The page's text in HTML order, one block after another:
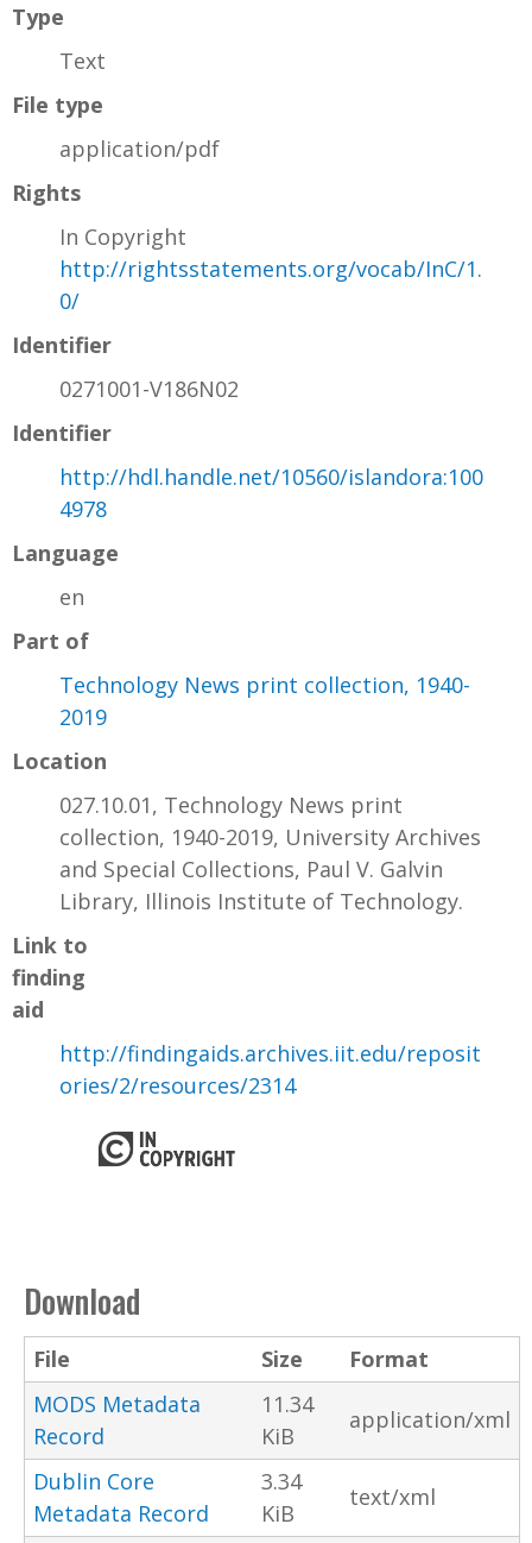
Type
Text
File type
application/pdf
Rights
In Copyright
http://rightsstatements.org/vocab/InC/1.
0/
Identifier
0271001-V186N02
Identifier
http://hdl.handle.net/10560/islandora:100
4978
Language
en
Part of
Technology News print collection, 1940-
2019
Location
027.10.01, Technology News print
collection, 1940-2019, University Archives
and Special Collections, Paul V. Galvin
Library, Illinois Institute of Technology.
Link to
finding
aid
http://findingaids.archives.iit.edu/reposit
ories/2/resources/2314
Download
File Size
Format
MODS Metadata
Record
11.34
KiB
application/xml
Dublin Core
Metadata Record
3.34
KiB
text/xml